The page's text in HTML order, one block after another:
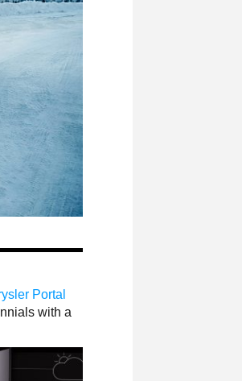
Portal
with a